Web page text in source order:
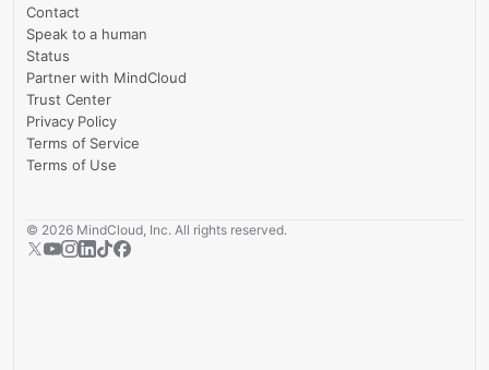
Contact
Speak to a human
Status
Partner with MindCloud
Trust Center
Privacy Policy
Terms of Service
Terms of Use
© 2026 MindCloud, Inc. All rights reserved.